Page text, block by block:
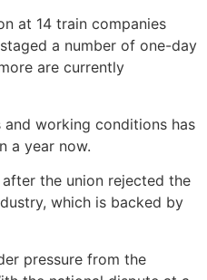
at 14 train companies
a number of one-day
are currently
working conditions has
a year now.
the union rejected the
which is backed by
pressure from the